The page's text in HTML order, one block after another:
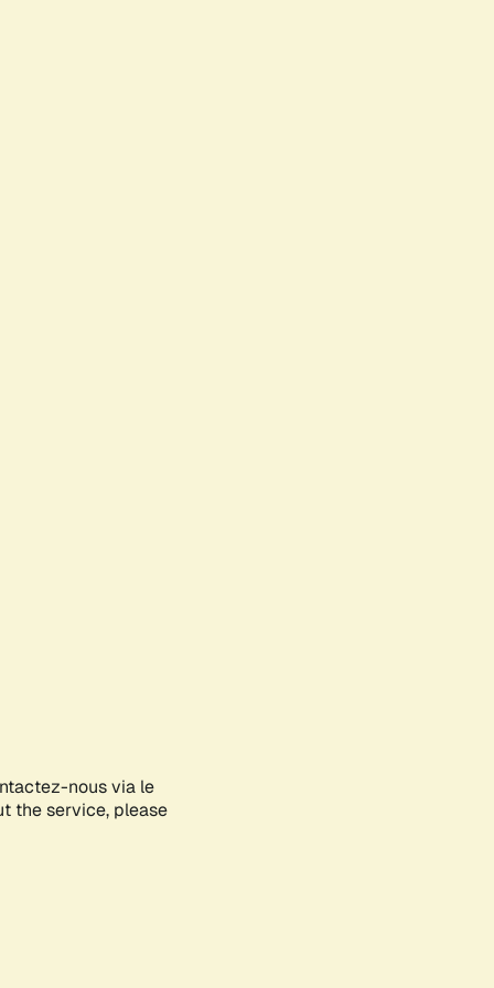
nous via le
the service, please